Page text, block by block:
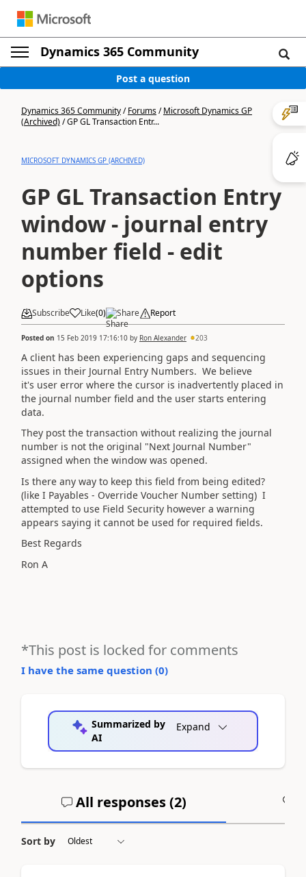
Dynamics 365 Community
Post a question
Dynamics 365 Community/Forums/Microsoft Dynamics GP
(Archived)/GP GL Transaction Entr...
MICROSOFT DYNAMICS GP (ARCHIVED)
GP GL Transaction Entry
window - journal entry
number field - edit
options
Subscribe Like(0) Share Report
Posted on 15 Feb 2019 17:16:10 by Ron Alexander 203
A client has been experiencing gaps and sequencing
issues in their Journal Entry Numbers. We believe
it's user error where the cursor is inadvertently placed in
the journal number field and the user starts entering
data.
They post the transaction without realizing the journal
number is not the original "Next Journal Number"
assigned when the window was opened.
Is there any way to keep this field from being edited?
(like I Payables - Override Voucher Number setting) I
attempted to use Field Security however a warning
appears saying it cannot be used for required fields.
Best Regards
Ron A
*This post is locked for comments
I have the same question (0)
Summarized by
AI
Expand
All responses (2)
Sort by